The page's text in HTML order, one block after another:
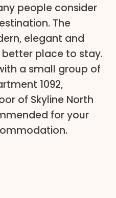
people consider
The
elegant and
better place to stay.
a small group of
1092,
of Skyline North
for your